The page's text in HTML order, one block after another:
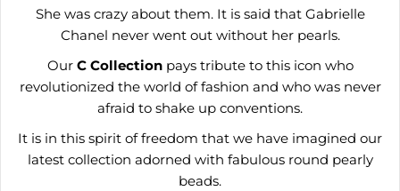
She was crazy about them. It is said that Gabrielle
Chanel never went out without her pearls.
Our CCollection pays tribute to this icon who
revolutionized the world of fashion and who was never
afraid to shake up conventions.
It is in this spirit of freedom that we have imagined our
latest collection adorned with fabulous round pearly
beads.